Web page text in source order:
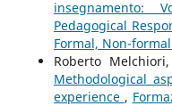
Pedagogical
Formal, Non-
Roberto
Methodological
experience ,